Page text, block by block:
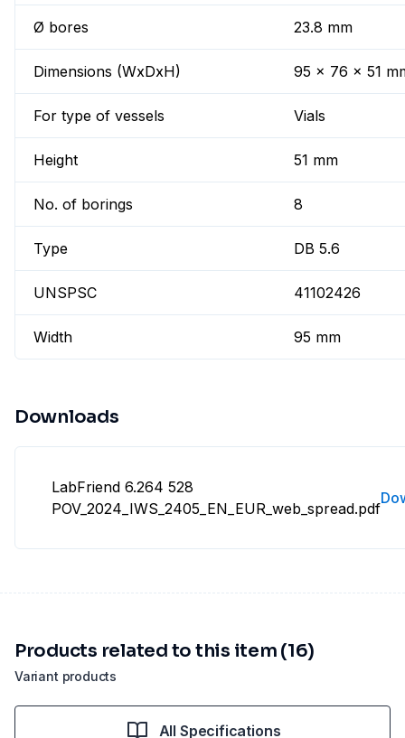
Ø bores 23.8 mm
Dimensions (WxDxH) 95 x 76 x 51
For type of vessels Vials
Height 51 mm
No. of borings 8
Type DB 5.6
UNSPSC 41102426
Width 95 mm
Downloads
LabFriend 6.264 528
POV_2024_IWS_2405_EN_EUR_web_spread.pdf
Variant products
Products related to this item (16)
All Specifications